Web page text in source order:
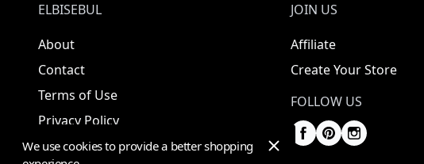
ELBISEBUL
About
Contact
Terms of Use
Privacy Policy
JOIN US
Affiliate
Create Your Store
FOLLOW US
We use cookies to provide a better shopping